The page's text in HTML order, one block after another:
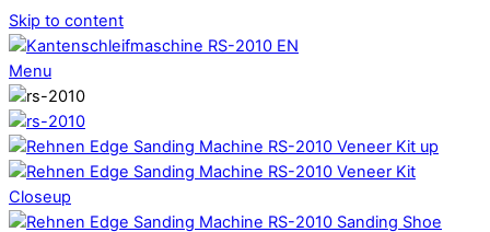
Skip to content
Menu